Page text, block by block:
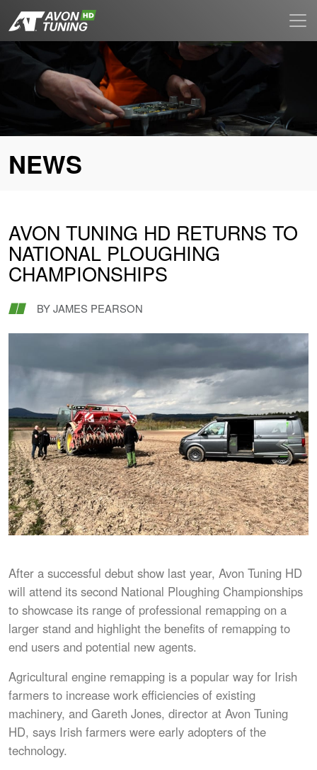
NEWS
AVON TUNING HD RETURNS TO
NATIONAL PLOUGHING
CHAMPIONSHIPS
BYJAMES PEARSON
After a successful debut show last year, Avon Tuning HD
will attend its second National Ploughing Championships
to showcase its range of professional remapping on a
larger stand and highlight the benefits of remapping to
end users and potential new agents.
Agricultural engine remapping is a popular way for Irish
farmers to increase work efficiencies of existing
machinery, and Gareth Jones, director at Avon Tuning
HD, says Irish farmers were early adopters of the
technology.